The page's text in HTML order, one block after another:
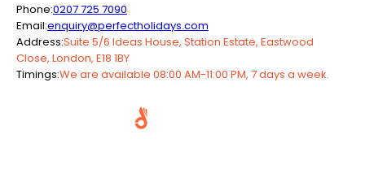
Phone:0207 725 7090
Email:enquiry@perfectholidays.com
Address:Suite 5/6 Ideas House, Station Estate, Eastwood
Close, London, E18 1BY
Timings:We are available 08:00 AM-11:00 PM, 7 days a week.